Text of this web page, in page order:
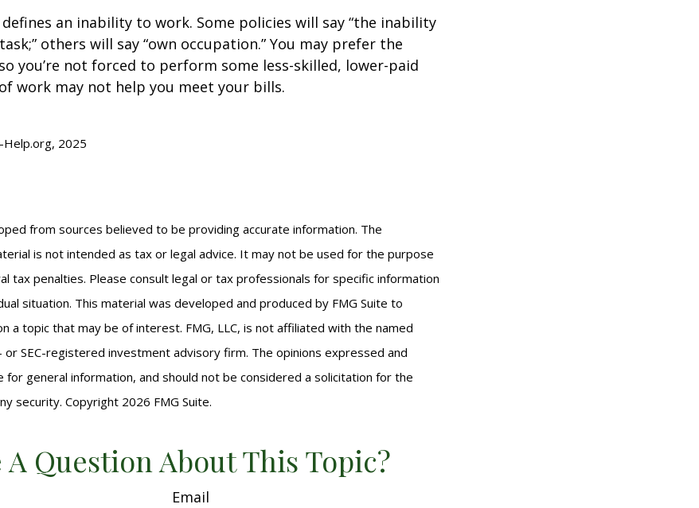
an inability to work. Some policies will say “the inability
others will say “own occupation.” You may prefer the
you’re not forced to perform some less-skilled, lower-paid
work may not help you meet your bills.
2025
from sources believed to be providing accurate information. The
is not intended as tax or legal advice. It may not be used for the purpose
tax penalties. Please consult legal or tax professionals for specific information
situation. This material was developed and produced by FMG Suite to
a topic that may be of interest. FMG, LLC, is not affiliated with the named
SEC-registered investment advisory firm. The opinions expressed and
for general information, and should not be considered a solicitation for the
security. Copyright 2026 FMG Suite.
A Question About This Topic?
Email